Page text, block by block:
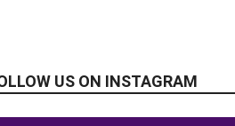
US ON INSTAGRAM